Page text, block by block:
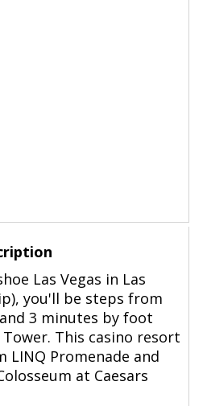
Las Vegas in Las
you'll be steps from
3 minutes by foot
This casino resort
LINQ Promenade and
at Caesars